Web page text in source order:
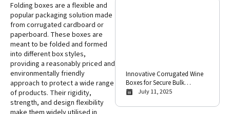
Folding boxes are a flexible and
popular packaging solution made
from corrugated cardboard or
paperboard. These boxes are
meant to be folded and formed
into different box styles,
providing a reasonably priced and
environmentally friendly
approach to protect a wide range
of products. Their rigidity,
strength, and design flexibility
Innovative Corrugated Wine
Boxes for Secure Bulk
International Shipping
July 11, 2025